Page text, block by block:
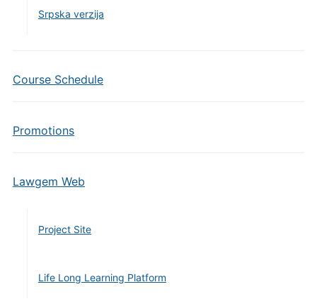
Srpska verzija
Course Schedule
Promotions
Lawgem Web
Project Site
Life Long Learning Platform